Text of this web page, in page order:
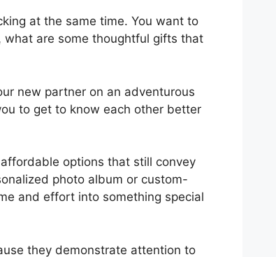
at the same time. You want to
what are some thoughtful gifts that
new partner on an adventurous
to get to know each other better
options that still convey
photo album or custom-
and effort into something special
they demonstrate attention to